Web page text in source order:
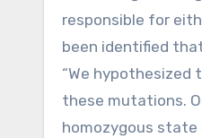
responsible for
been identified
“We
these mutations.
homozygous state